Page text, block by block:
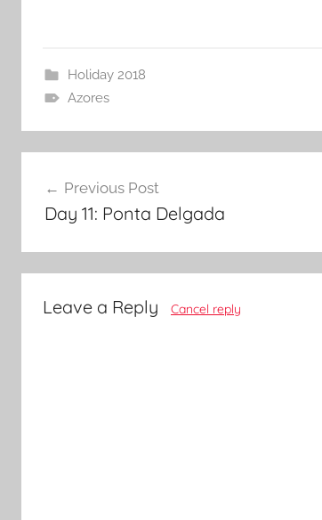
Holiday 2018
Azores
navigation
Previous Post
Day 11: Ponta Delgada
Leave a Reply Cancel reply